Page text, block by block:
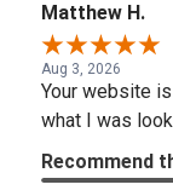
Matthew H.
Aug 3, 2026
Your website
what I was
Recommend